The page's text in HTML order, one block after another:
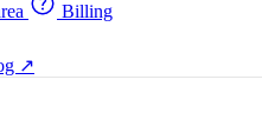
Billing
↗